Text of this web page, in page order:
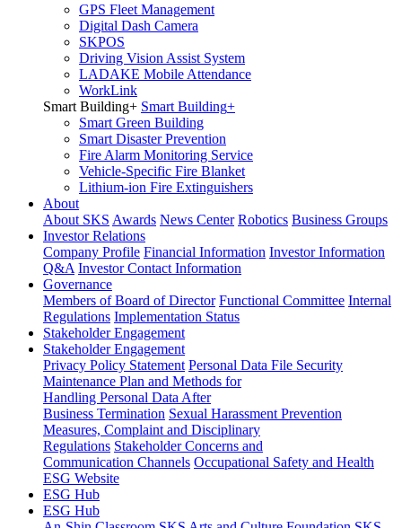
GPS Fleet Management
Digital Dash Camera
SKPOS
Driving Vision Assist System
LADAKE Mobile Attendance
WorkLink
Smart Building+ Smart Building+
Smart Green Building
Smart Disaster Prevention
Fire Alarm Monitoring Service
Vehicle-Specific Fire Blanket
Lithium-ion Fire Extinguishers
About
About SKS Awards News Center Robotics Business Groups
Investor Relations
Company Profile Financial Information Investor Information
Q&A Investor Contact Information
Governance
Members of Board of Director Functional Committee Internal
Regulations Implementation Status
Stakeholder Engagement
Stakeholder Engagement
Privacy Policy Statement Personal Data File Security
Maintenance Plan and Methods for
Handling Personal Data After
Business Termination Sexual Harassment Prevention
Measures, Complaint and Disciplinary
Regulations Stakeholder Concerns and
Communication Channels Occupational Safety and Health
ESG Website
ESG Hub
ESG Hub